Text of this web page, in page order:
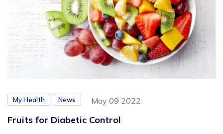
My Health News May 09 2022
Fruits for Diabetic Control